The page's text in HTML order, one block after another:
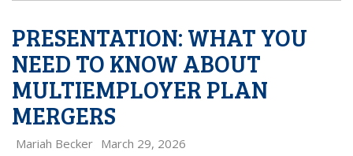
PRESENTATION: WHAT YOU
NEED TO KNOW ABOUT
MULTIEMPLOYER PLAN
MERGERS
Mariah Becker March 29, 2026